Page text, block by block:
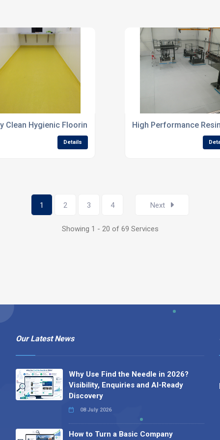
Clean Hygienic Flooring Systems For Laboratories
Details
High Performance
1 2 3 4 Next
Showing 1 - 20 of 69 Services
Our Latest News
Why Use Find the Needle in 2026?
Visibility, Enquiries and AI-Ready
Discovery
08 July 2026
How to Turn a Basic Company